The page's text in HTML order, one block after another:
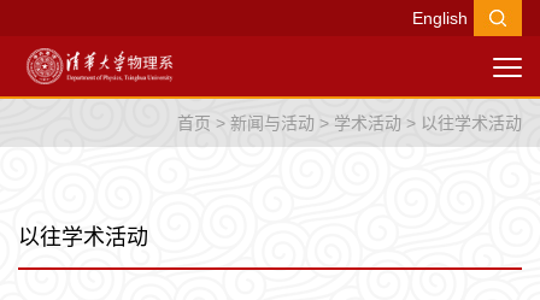
English
首页 > 新闻与活动 > 学术活动 > 以往学术活动
以往学术活动